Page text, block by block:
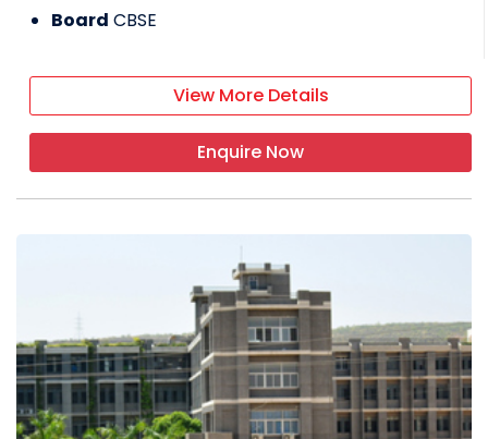
Board CBSE
View More Details
Enquire Now